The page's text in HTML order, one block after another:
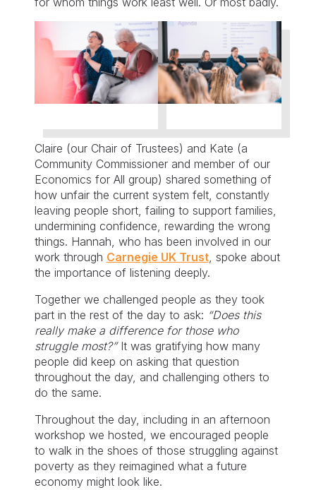
Claire (our Chair of Trustees) and Kate (a
Community Commissioner and member of our
Economics for All group) shared something of
how unfair the current system felt, constantly
leaving people short, failing to support families,
undermining confidence, rewarding the wrong
things. Hannah, who has been involved in our
work through Carnegie UK Trust, spoke about
the importance of listening deeply.
Together we challenged people as they took
part in the rest of the day to ask: “Does this
really make a difference for those who
struggle most?”It was gratifying how many
people did keep on asking that question
throughout the day, and challenging others to
do the same.
Throughout the day, including in an afternoon
workshop we hosted, we encouraged people
to walk in the shoes of those struggling against
poverty as they reimagined what a future
economy might look like.